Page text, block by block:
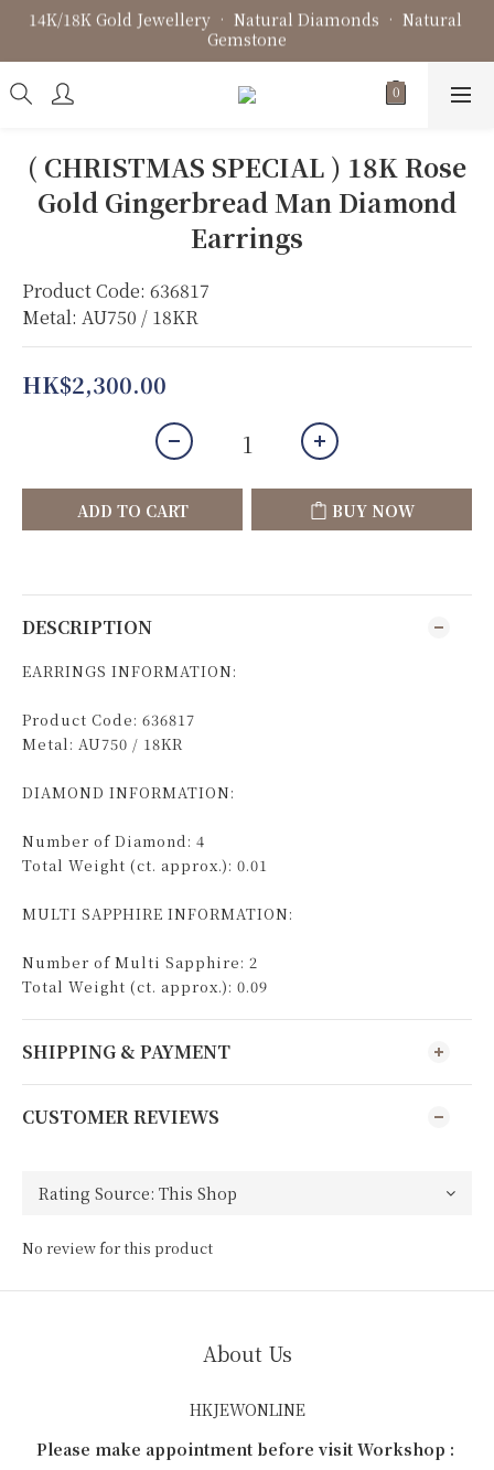
Fine Jewellery • Bespoke Design • Jewellery Repair
14K/18K Gold Jewellery • Natural Diamonds • Natural
Gemstone
Fine Jewellery • Bespoke Design • Jewellery Repair
( CHRISTMAS SPECIAL ) 18K Rose
Gold Gingerbread Man Diamond
Earrings
Product Code: 636817
Metal: AU750 / 18KR
HK$2,300.00
ADD TO CART BUY NOW
DESCRIPTION
EARRINGS INFORMATION:
Product Code: 636817
Metal: AU750 / 18KR
DIAMOND INFORMATION:
Number of Diamond: 4
Total Weight (ct. approx.): 0.01
MULTI SAPPHIRE INFORMATION:
Number of Multi Sapphire: 2
Total Weight (ct. approx.): 0.09
SHIPPING & PAYMENT
CUSTOMER REVIEWS
No review for this product
About Us
HKJEWONLINE
Please make appointment before visit Workshop :